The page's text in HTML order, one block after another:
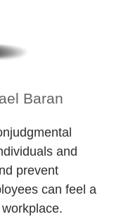
Baran
and
prevent
can feel a